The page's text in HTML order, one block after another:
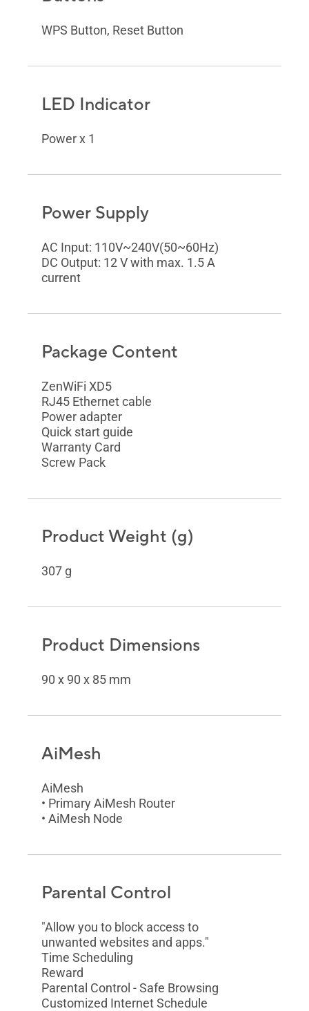
WPS Button, Reset Button
LED Indicator
Power x 1
Power Supply
AC Input: 110V~240V(50~60Hz)
DC Output: 12 V with max. 1.5 A
current
Package Content
ZenWiFi XD5
RJ45 Ethernet cable
Power adapter
Quick start guide
Warranty Card
Screw Pack
Product Weight (g)
307 g
Product Dimensions
90 x 90 x 85 mm
AiMesh
AiMesh
• Primary AiMesh Router
• AiMesh Node
Parental Control
"Allow you to block access to
unwanted websites and apps."
Time Scheduling
Reward
Parental Control - Safe Browsing
Customized Internet Schedule